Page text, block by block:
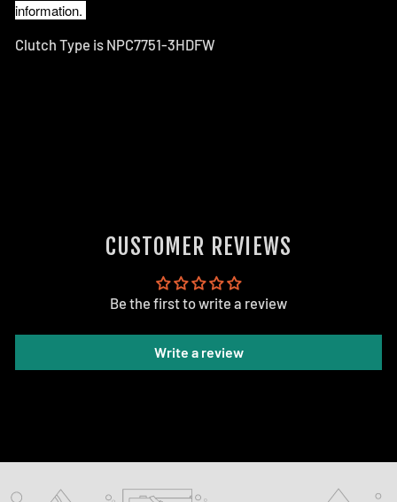
information.
Clutch Type is NPC7751-3HDFW
CUSTOMER REVIEWS
Be the first to write a review
Write a review